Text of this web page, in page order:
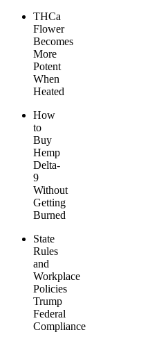
THCa
Flower
Becomes
More
Potent
When
Heated
How
to
Buy
Hemp
Delta-
9
Without
Getting
Burned
State
Rules
and
Workplace
Policies
Trump
Federal
Compliance